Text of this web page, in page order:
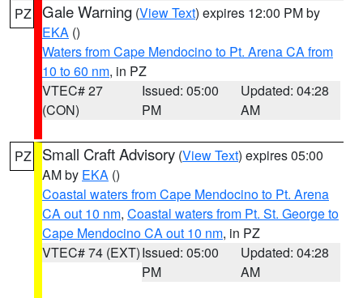
PZ Gale Warning (View Text) expires 12:00 PM by
EKA ()
Waters from Cape Mendocino to Pt. Arena CA from
10 to 60 nm, in PZ
VTEC# 27
(CON)
Issued: 05:00
PM
Updated: 04:28
AM
PZ Small Craft Advisory (View Text) expires 05:00
AM by EKA ()
Coastal waters from Cape Mendocino to Pt. Arena
CA out 10 nm, Coastal waters from Pt. St. George to
Cape Mendocino CA out 10 nm, in PZ
VTEC# 74 (EXT)Issued: 05:00
PM
Updated: 04:28
AM